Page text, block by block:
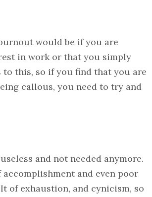
would be if you are
in work or that you simply
to this, so if you find that you are
callous, you need to try and
and not needed anymore.
accomplishment and even poor
of exhaustion, and cynicism, so